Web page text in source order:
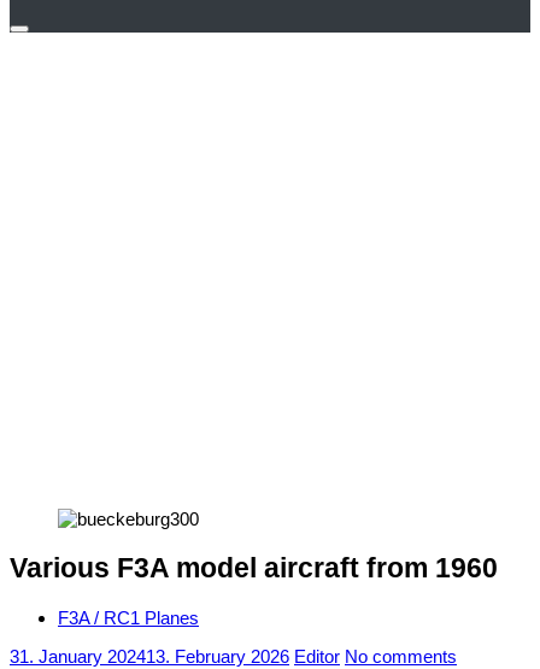
Various F3A model aircraft from 1960
F3A / RC1 Planes
31. January 202413. February 2026 Editor No comments